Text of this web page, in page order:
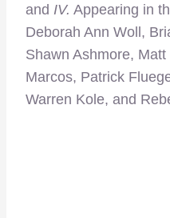
and IV. Appearing in
Deborah Ann Woll,
Shawn Ashmore, Matt
Marcos, Patrick
Warren Kole, and